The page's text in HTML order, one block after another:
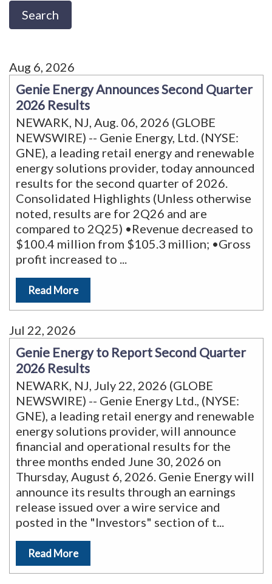
Aug 6, 2026
Genie Energy Announces Second Quarter
2026 Results
NEWARK, NJ, Aug. 06, 2026 (GLOBE
NEWSWIRE) -- Genie Energy, Ltd. (NYSE:
GNE), a leading retail energy and renewable
energy solutions provider, today announced
results for the second quarter of 2026.
Consolidated Highlights (Unless otherwise
noted, results are for 2Q26 and are
compared to 2Q25) •Revenue decreased to
$100.4 million from $105.3 million; •Gross
profit increased to ...
Read More
Jul 22, 2026
Genie Energy to Report Second Quarter
2026 Results
NEWARK, NJ, July 22, 2026 (GLOBE
NEWSWIRE) -- Genie Energy Ltd., (NYSE:
GNE), a leading retail energy and renewable
energy solutions provider, will announce
financial and operational results for the
three months ended June 30, 2026 on
Thursday, August 6, 2026. Genie Energy will
announce its results through an earnings
release issued over a wire service and
posted in the "Investors" section of t...
Read More